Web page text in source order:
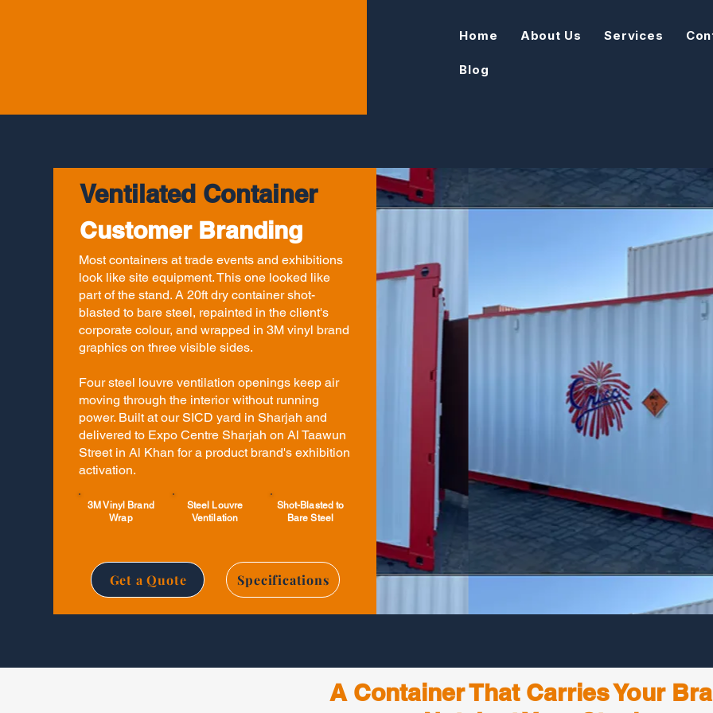
Home About Us Services
Blog
Ventilated Container
Customer Branding
Most containers at trade events and exhibitions
look like site equipment. This one looked like
part of the stand. A 20ft dry container shot-
blasted to bare steel, repainted in the client's
corporate colour, and wrapped in 3M vinyl brand
graphics on three visible sides.
Four steel louvre ventilation openings keep air
moving through the interior without running
power. Built at our SICD yard in Sharjah and
delivered to Expo Centre Sharjah on Al Taawun
Street in Al Khan for a product brand's exhibition
activation.
3M Vinyl Brand
Wrap
Steel Louvre
Ventilation
Shot-Blasted to
Bare Steel
Get a Quote Specifications
A Container That Carries Your